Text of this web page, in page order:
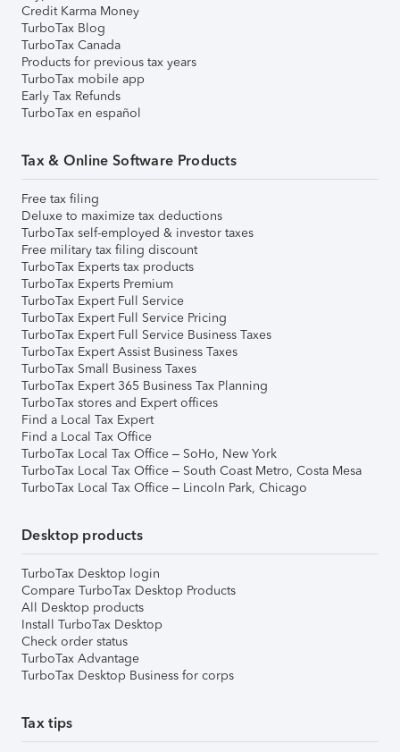
Credit Karma Money
TurboTax Blog
TurboTax Canada
Products for previous tax years
TurboTax mobile app
Early Tax Refunds
TurboTax en español
Tax & Online Software Products
Free tax filing
Deluxe to maximize tax deductions
TurboTax self-employed & investor taxes
Free military tax filing discount
TurboTax Experts tax products
TurboTax Experts Premium
TurboTax Expert Full Service
TurboTax Expert Full Service Pricing
TurboTax Expert Full Service Business Taxes
TurboTax Expert Assist Business Taxes
TurboTax Small Business Taxes
TurboTax Expert 365 Business Tax Planning
TurboTax stores and Expert offices
Find a Local Tax Expert
Find a Local Tax Office
TurboTax Local Tax Office – SoHo, New York
TurboTax Local Tax Office – South Coast Metro, Costa Mesa
TurboTax Local Tax Office – Lincoln Park, Chicago
Desktop products
TurboTax Desktop login
Compare TurboTax Desktop Products
All Desktop products
Install TurboTax Desktop
Check order status
TurboTax Advantage
TurboTax Desktop Business for corps
Tax tips